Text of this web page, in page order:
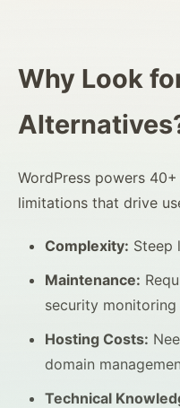
Why Look
WordPress powers
limitations that drive
Complexity: Steep
Maintenance:
security monitoring
Hosting Costs:
domain
Technical